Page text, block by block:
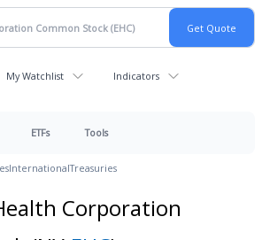
My Watchlist Indicators
ETFs Tools
InternationalTreasuries
Corporation